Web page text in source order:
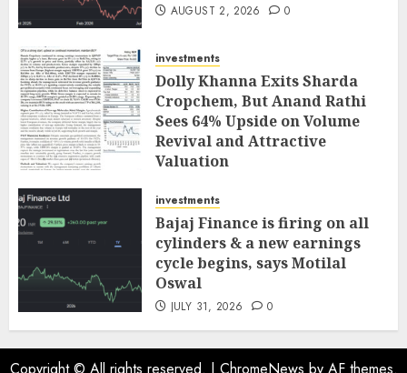
AUGUST 2, 2026 0
investments
Dolly Khanna Exits Sharda
Cropchem, But Anand Rathi
Sees 64% Upside on Volume
Revival and Attractive
Valuation
investments
Bajaj Finance is firing on all
cylinders & a new earnings
cycle begins, says Motilal
Oswal
JULY 31, 2026 0
Copyright © All rights reserved. | ChromeNews by AF themes.